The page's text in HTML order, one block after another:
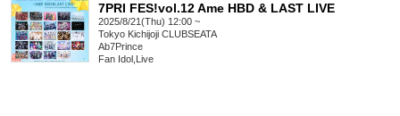
7PRI FES!vol.12 Ame HBD & LAST LIVE
2025/8/21(Thu) 12:00 ~
Tokyo Kichijoji CLUBSEATA
Ab7Prince
Fan Idol Live